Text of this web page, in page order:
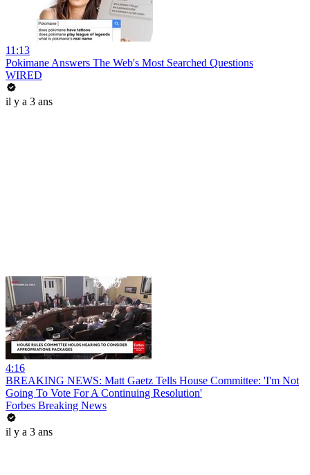
11:13
Pokimane Answers The Web's Most Searched Questions
WIRED
il y a 3 ans
4:16
BREAKING NEWS: Matt Gaetz Tells House Committee: 'I'm Not
Going To Vote For A Continuing Resolution'
Forbes Breaking News
il y a 3 ans